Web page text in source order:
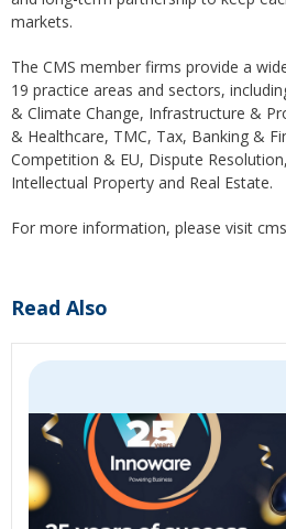
markets.
The CMS member firms provide a
19 practice areas and sectors,
& Climate Change, Infrastructure &
& Healthcare, TMC, Tax, Banking &
Competition & EU, Dispute
Intellectual Property and Real Estate.
For more information, please visit
Read Also